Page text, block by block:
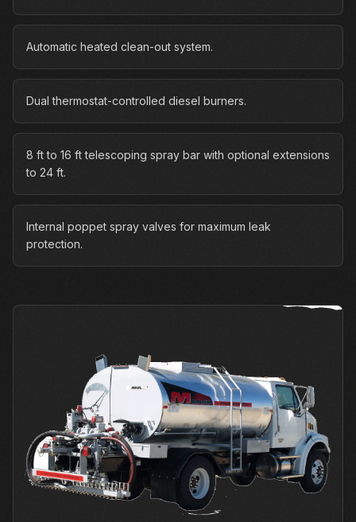
Automatic heated clean-out system.
Dual thermostat-controlled diesel burners.
8 ft to 16 ft telescoping spray bar with optional extensions
to 24 ft.
Internal poppet spray valves for maximum leak
protection.